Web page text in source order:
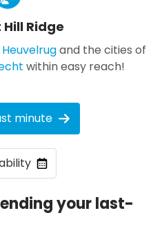
Ridge
and the cities of
within easy reach!
minute
your last-